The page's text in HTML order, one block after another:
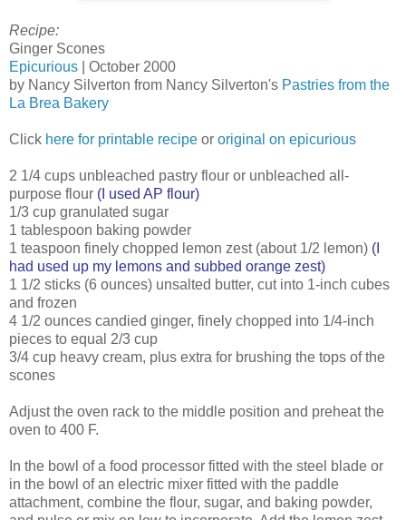
Recipe:
Ginger Scones
Epicurious | October 2000
by Nancy Silverton from Nancy Silverton's Pastries from the
La Brea Bakery
Click here for printable recipe or original on epicurious
2 1/4 cups unbleached pastry flour or unbleached all-
purpose flour (I used AP flour)
1/3 cup granulated sugar
1 tablespoon baking powder
1 teaspoon finely chopped lemon zest (about 1/2 lemon) (I
had used up my lemons and subbed orange zest)
1 1/2 sticks (6 ounces) unsalted butter, cut into 1-inch cubes
and frozen
4 1/2 ounces candied ginger, finely chopped into 1/4-inch
pieces to equal 2/3 cup
3/4 cup heavy cream, plus extra for brushing the tops of the
scones
Adjust the oven rack to the middle position and preheat the
oven to 400 F.
In the bowl of a food processor fitted with the steel blade or
in the bowl of an electric mixer fitted with the paddle
attachment, combine the flour, sugar, and baking powder,